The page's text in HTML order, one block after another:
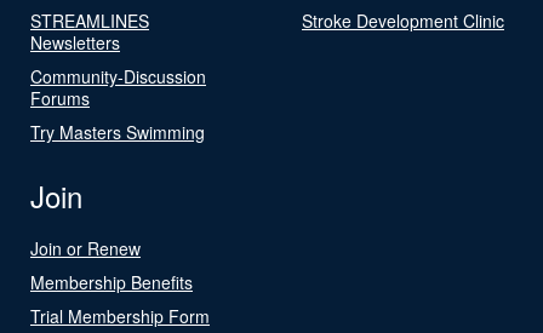
STREAMLINES
Newsletters
Community-Discussion
Forums
Try Masters Swimming
Stroke Development Clinic
Join
Join or Renew
Membership Benefits
Trial Membership Form